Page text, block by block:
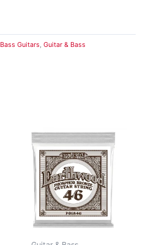
Bass Guitars, Guitar & Bass